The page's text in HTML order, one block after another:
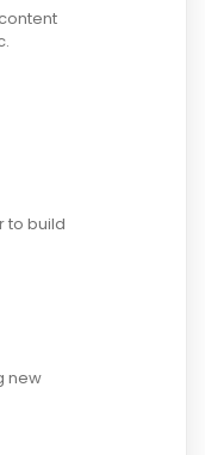
to build
new